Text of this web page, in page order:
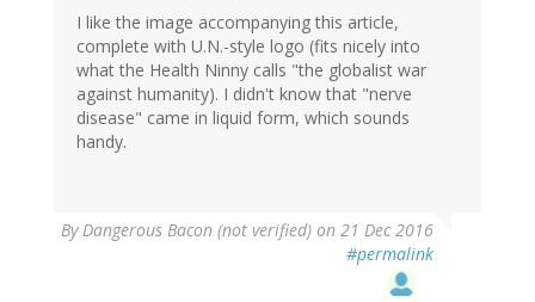
I like the image accompanying this article,
complete with U.N.-style logo (fits nicely into
what the Health Ninny calls "the globalist war
against humanity). I didn't know that "nerve
disease" came in liquid form, which sounds
handy.
ByDangerous Bacon (not verified) on 21 Dec 2016
#permalink